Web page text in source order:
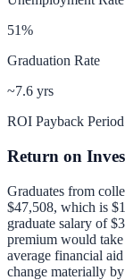
51%
Graduation Rate
~7.6 yrs
ROI Payback Period
Return on
Graduates from
$47,508, which is
graduate salary of
premium would
average financial
change materially